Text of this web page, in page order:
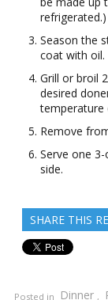
refrigerated.)
Season the
coat with oil.
Grill or broil
desired
temperature
Remove
Serve one
side.
SHARE THIS
Posted in Dinner ,